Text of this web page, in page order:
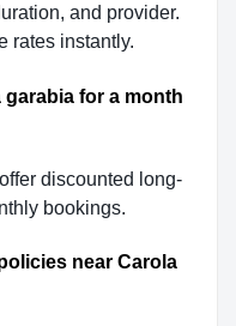
and provider.
rates instantly.
garabia for a month
discounted long-
bookings.
near Carola